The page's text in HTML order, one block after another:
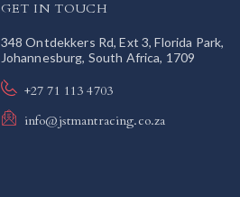
GET IN TOUCH
348 Ontdekkers Rd, Ext 3, Florida Park,
Johannesburg, South Africa, 1709
+27 71 113 4703
info@jstmantracing.co.za